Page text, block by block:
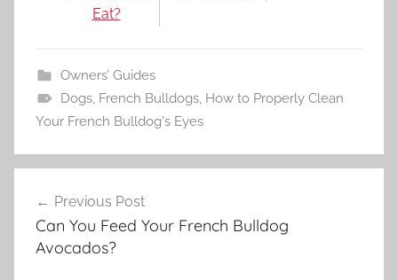
Eat?
Owners’ Guides
Dogs, French Bulldogs, How to Properly Clean
Your French Bulldog's Eyes
navigation
Previous Post
Can You Feed Your French Bulldog
Avocados?